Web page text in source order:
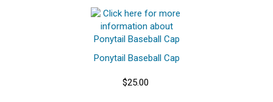
Ponytail Baseball Cap
$25.00